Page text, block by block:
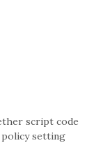
script code
policy setting